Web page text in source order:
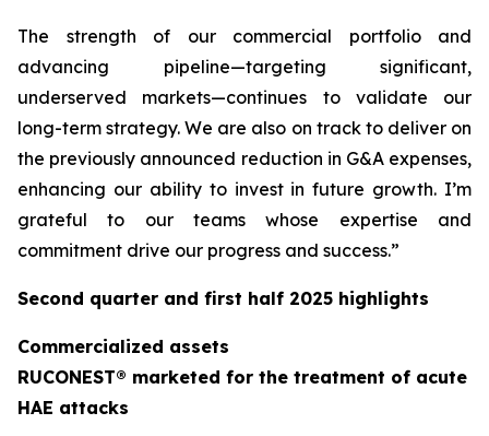
The strength of our commercial portfolio and
advancing pipeline—targeting significant,
underserved markets—continues to validate our
long-term strategy. We are also on track to deliver on
the previously announced reduction in G&A expenses,
enhancing our ability to invest in future growth. I’m
grateful to our teams whose expertise and
commitment drive our progress and success.”
Second quarter and first half 2025 highlights
Commercialized assets
RUCONEST® marketed for the treatment of acute
HAE attacks